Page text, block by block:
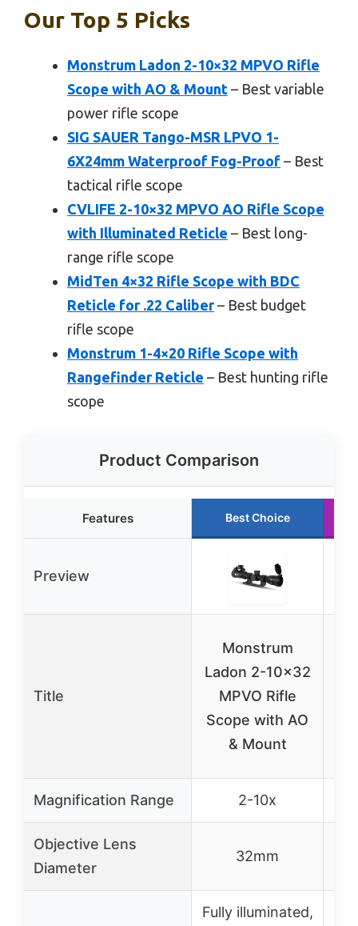
Our Top 5 Picks
Monstrum Ladon 2-10×32 MPVO Rifle
Scope with AO & Mount – Best variable
power rifle scope
SIG SAUER Tango-MSR LPVO 1-
6X24mm Waterproof Fog-Proof – Best
tactical rifle scope
CVLIFE 2-10×32 MPVO AO Rifle Scope
with Illuminated Reticle – Best long-
range rifle scope
MidTen 4×32 Rifle Scope with BDC
Reticle for .22 Caliber– Best budget
rifle scope
Monstrum 1-4×20 Rifle Scope with
Rangefinder Reticle – Best hunting rifle
scope
Product Comparison
Features Best Choice
Preview
Title
Monstrum
Ladon 2-10×32
MPVO Rifle
Scope with AO
& Mount
Magnification Range 2-10x
Objective Lens
Diameter
32mm
Fully illuminated,